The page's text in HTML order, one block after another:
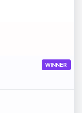
WINNER